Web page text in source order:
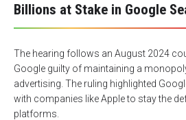
Billions at Stake in Google
The hearing follows an August 2024
Google guilty of maintaining a
advertising. The ruling highlighted
with companies like Apple to stay the
platforms.